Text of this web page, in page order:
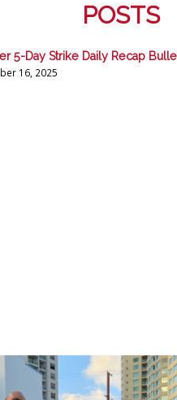
POSTS
5-Day Strike Daily Recap
16, 2025